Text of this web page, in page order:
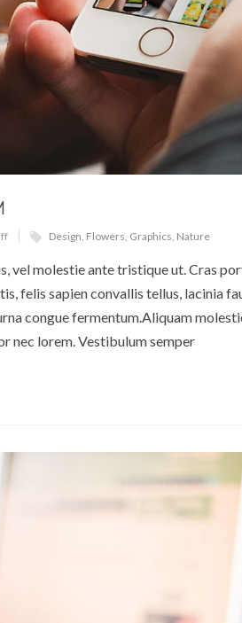
Design Flowers Graphics Nature
vel molestie ante tristique ut. Cras
felis sapien convallis tellus, lacinia
congue fermentum.Aliquam
nec lorem. Vestibulum semper